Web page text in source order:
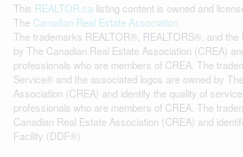
This REALTOR.ca listing content is owned and
The Canadian Real Estate Association
The trademarks REALTOR®, REALTORS®, and the
by The Canadian Real Estate Association (CREA)
professionals who are members of CREA. The
Service® and the associated logos are owned by
Association (CREA) and identify the quality of
professionals who are members of CREA. The
Canadian Real Estate Association (CREA) and
Facility (DDF®)